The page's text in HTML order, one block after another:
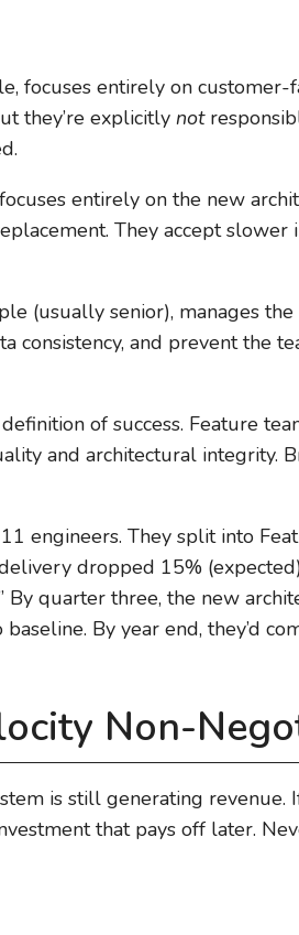
focuses entirely on customer-
they’re explicitly not
entirely on the new
They accept slower
(usually senior), manages
consistency, and prevent the
of success. Feature
and architectural integrity.
engineers. They split into
dropped 15%
By quarter three, the new
By year end, they’d
Non-
is still generating
that pays off later.